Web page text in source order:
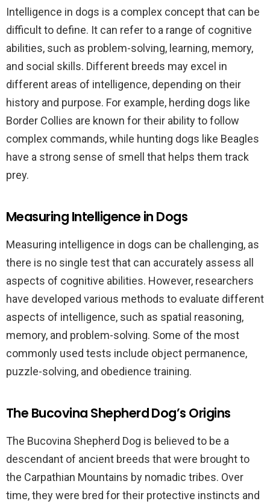
Intelligence in dogs is a complex concept that can be
difficult to define. It can refer to a range of cognitive
abilities, such as problem-solving, learning, memory,
and social skills. Different breeds may excel in
different areas of intelligence, depending on their
history and purpose. For example, herding dogs like
Border Collies are known for their ability to follow
complex commands, while hunting dogs like Beagles
have a strong sense of smell that helps them track
prey.
Measuring Intelligence in Dogs
Measuring intelligence in dogs can be challenging, as
there is no single test that can accurately assess all
aspects of cognitive abilities. However, researchers
have developed various methods to evaluate different
aspects of intelligence, such as spatial reasoning,
memory, and problem-solving. Some of the most
commonly used tests include object permanence,
puzzle-solving, and obedience training.
The Bucovina Shepherd Dog’s Origins
The Bucovina Shepherd Dog is believed to be a
descendant of ancient breeds that were brought to
the Carpathian Mountains by nomadic tribes. Over
time, they were bred for their protective instincts and